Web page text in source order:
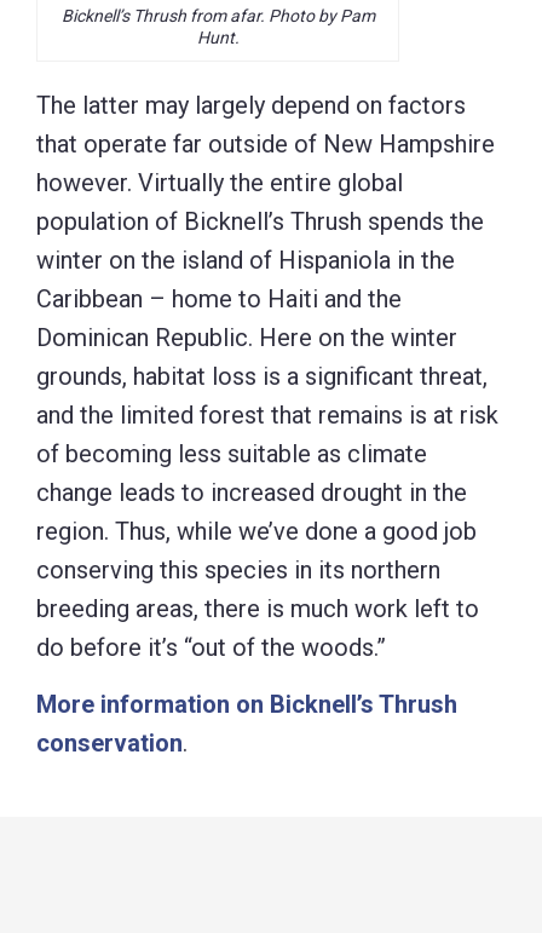
Bicknell’s Thrush from afar. Photo by Pam
Hunt.
The latter may largely depend on factors
that operate far outside of New Hampshire
however. Virtually the entire global
population of Bicknell’s Thrush spends the
winter on the island of Hispaniola in the
Caribbean – home to Haiti and the
Dominican Republic. Here on the winter
grounds, habitat loss is a significant threat,
and the limited forest that remains is at risk
of becoming less suitable as climate
change leads to increased drought in the
region. Thus, while we’ve done a good job
conserving this species in its northern
breeding areas, there is much work left to
do before it’s “out of the woods.”
More information on Bicknell’s Thrush
conservation.